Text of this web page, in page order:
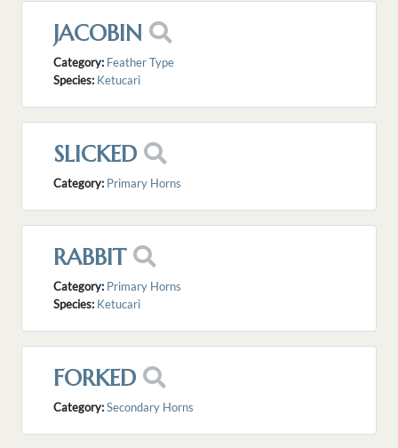
JACOBIN
Category: Feather Type
Species: Ketucari
SLICKED
Category: Primary Horns
RABBIT
Category: Primary Horns
Species: Ketucari
FORKED
Category:Secondary Horns